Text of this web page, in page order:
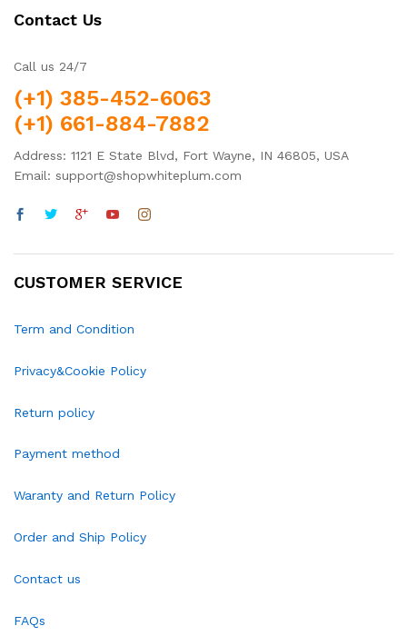
Contact Us
Call us 24/7
(+1) 385-452-6063
(+1) 661-884-7882
Address: 1121 E State Blvd, Fort Wayne, IN 46805, USA
Email: support@shopwhiteplum.com
CUSTOMER SERVICE
Term and Condition
Privacy&Cookie Policy
Return policy
Payment method
Waranty and Return Policy
Order and Ship Policy
Contact us
FAQs